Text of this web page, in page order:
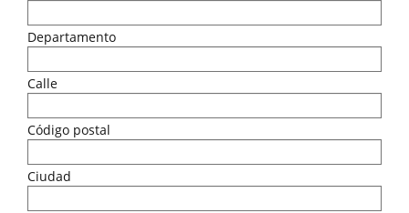
Departamento
Calle
Código postal
Ciudad